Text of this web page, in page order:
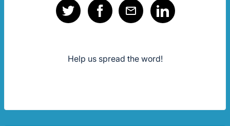
Help us spread the word!